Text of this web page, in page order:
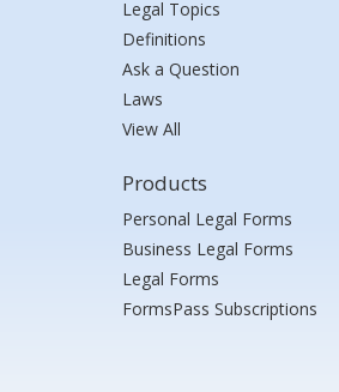
Legal Topics
Definitions
Ask a Question
Laws
View All
Products
Personal Legal Forms
Business Legal Forms
Legal Forms
FormsPass Subscriptions